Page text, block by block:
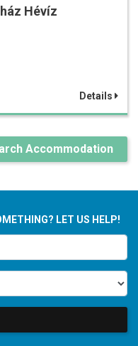
Hévíz
Details
Accommodation
LET US HELP!